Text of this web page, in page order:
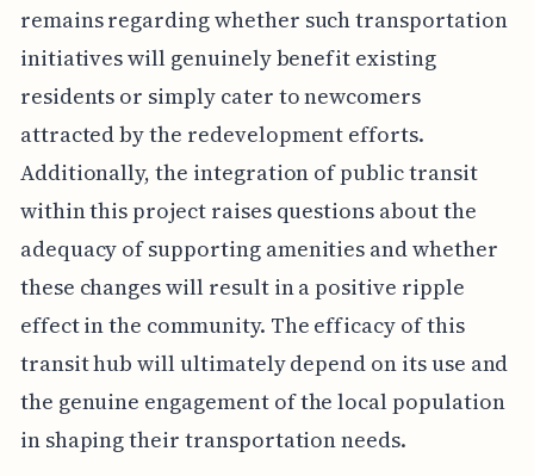
remains regarding whether such transportation
initiatives will genuinely benefit existing
residents or simply cater to newcomers
attracted by the redevelopment efforts.
Additionally, the integration of public transit
within this project raises questions about the
adequacy of supporting amenities and whether
these changes will result in a positive ripple
effect in the community. The efficacy of this
transit hub will ultimately depend on its use and
the genuine engagement of the local population
in shaping their transportation needs.